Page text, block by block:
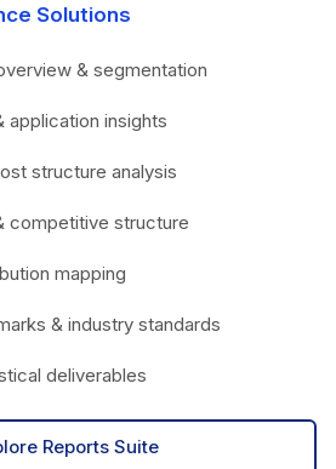
Solutions
& segmentation
application insights
structure analysis
competitive structure
mapping
& industry standards
deliverables
Reports Suite